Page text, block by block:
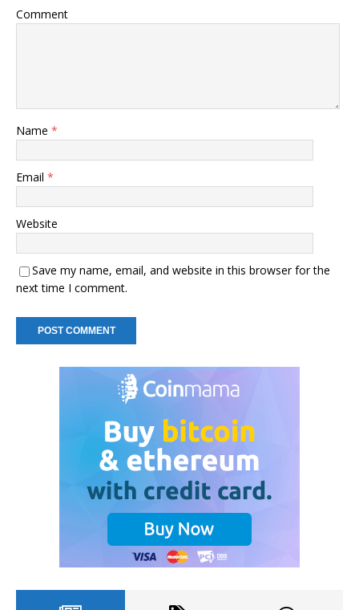
Comment
Name *
Email *
Website
Save my name, email, and website in this browser for the
next time I comment.